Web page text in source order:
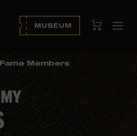
MUSEUM View Cart
Members